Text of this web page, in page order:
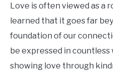
Love is often viewed as a
learned that it goes far
foundation of our
be expressed in countless
showing love through